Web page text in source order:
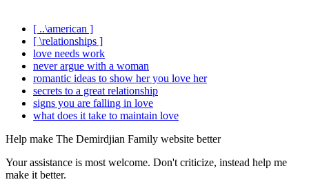
[ ..\american ]
[ \relationships ]
love needs work
never argue with a woman
romantic ideas to show her you love her
secrets to a great relationship
signs you are falling in love
what does it take to maintain love
Help make The Demirdjian Family website better
Your assistance is most welcome. Don't criticize, instead help me
make it better.